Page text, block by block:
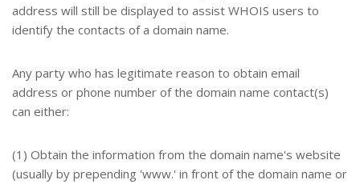
address will still be displayed to assist WHOIS users to
identify the contacts of a domain name.
Any party who has legitimate reason to obtain email
address or phone number of the domain name contact(s)
can either:
(1) Obtain the information from the domain name's website
(usually by prepending 'www.' in front of the domain name or